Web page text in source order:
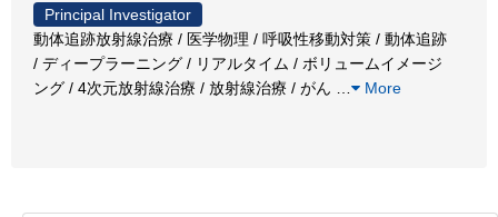
Principal Investigator
動体追跡放射線治療 / 医学物理 / 呼吸性移動対策 / 動体追跡
/ ディープラーニング / リアルタイム / ボリュームイメージ
ング / 4次元放射線治療 / 放射線治療 / がん
More